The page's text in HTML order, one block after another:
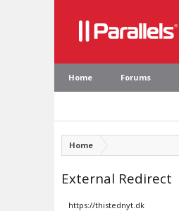
Home Forums
Home
External Redirect
https://thistednyt.dk